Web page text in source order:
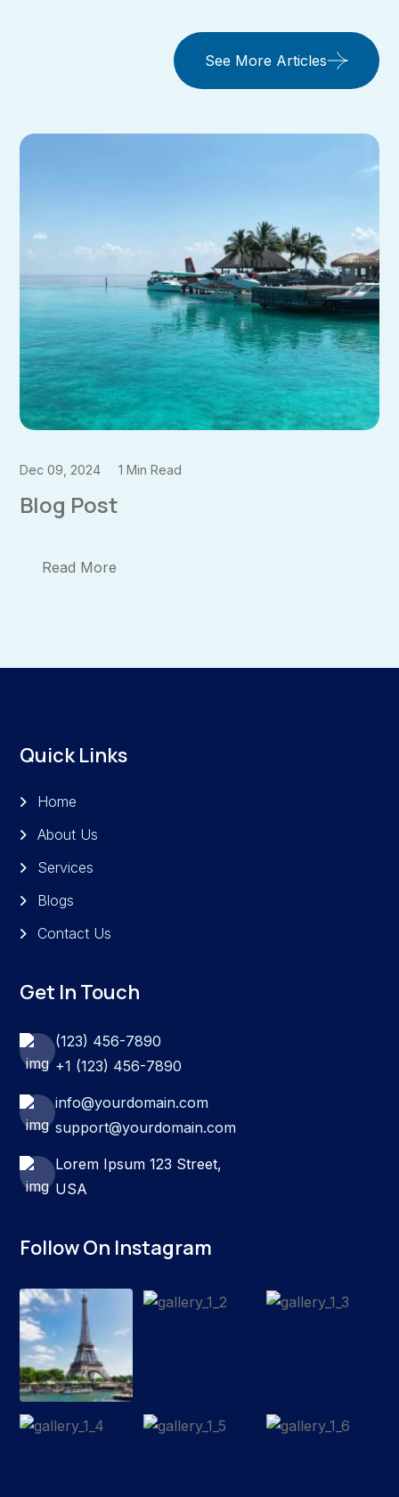
See More Articles
Dec 09, 2024
Blog Post
Quick Links
Home
About Us
Services
Blogs
Contact Us
Get In Touch
(123) 456-7890
+1 (123) 456-7890
info@yourdomain.com
support@yourdomain.com
Lorem Ipsum 123 Street,
USA
Follow On Instagram